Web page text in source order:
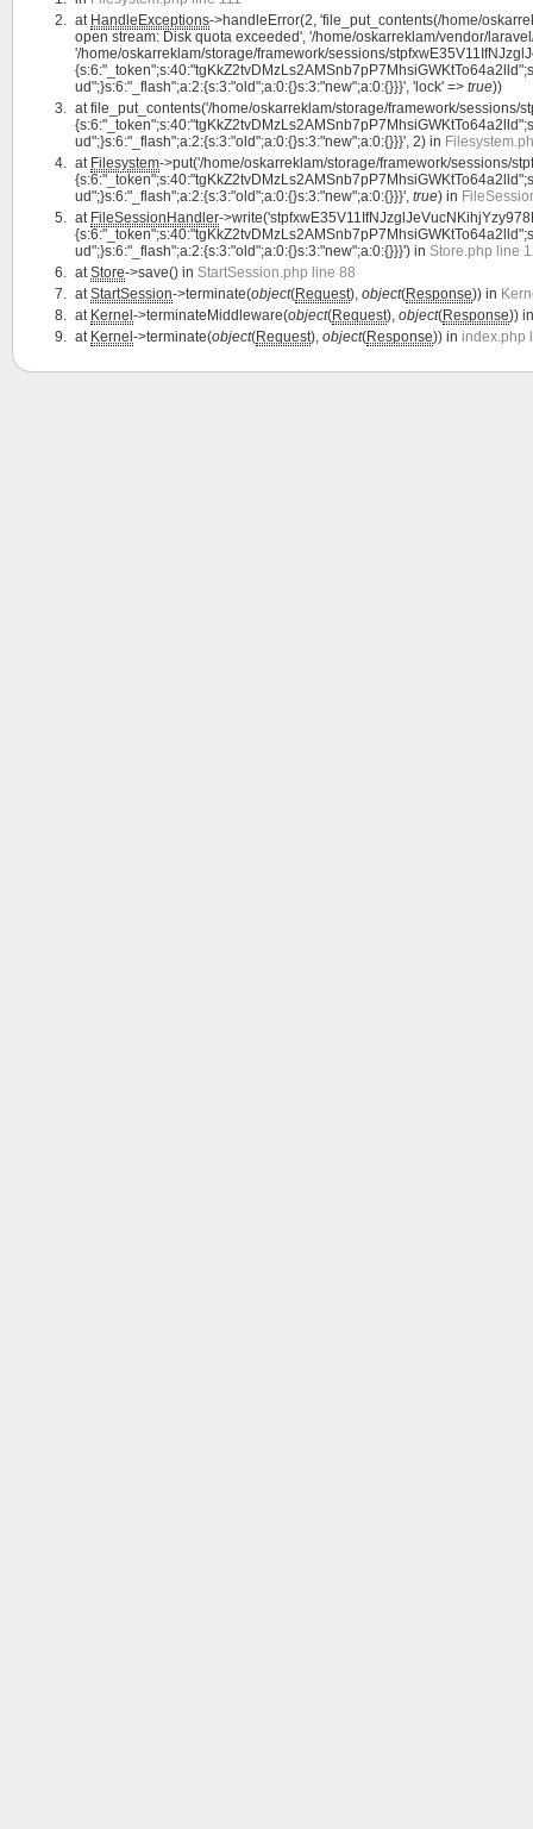
at HandleExceptions->handleError(2, 'file_put_contents(/home/
open stream: Disk quota exceeded', '/home/oskarreklam/vendor/
'/home/oskarreklam/storage/framework/sessions/
ud";}s:6:"_flash";a:2:{s:3:"old";a:0:{}s:3:"new";a:0:{}}}', 'lock' => true))
atfile_put_contents('/home/oskarreklam/storage/framework/sessions/
ud";}s:6:"_flash";a:2:{s:3:"old";a:0:{}s:3:"new";a:0:{}}}', 2) in
at Filesystem->put('/home/oskarreklam/storage/framework/sessions/
ud";}s:6:"_flash";a:2:{s:3:"old";a:0:{}s:3:"new";a:0:{}}}', true) in
at FileSessionHandler-
ud";}s:6:"_flash";a:2:{s:3:"old";a:0:{}s:3:"new";a:0:{}}}') in Store.php line
atStore->save() in StartSession.php line 88
atStartSession->terminate(object(Request), object(Response)) in
at Kernel ->terminateMiddleware(object(Request), object(Response))
at Kernel ->terminate(object(Request), object(Response)) in index.php